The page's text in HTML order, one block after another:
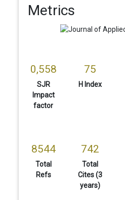
Metrics
0,558
SJR
Impact
factor
75
H Index
8544
Total
Refs
742
Total
Cites (3
years)